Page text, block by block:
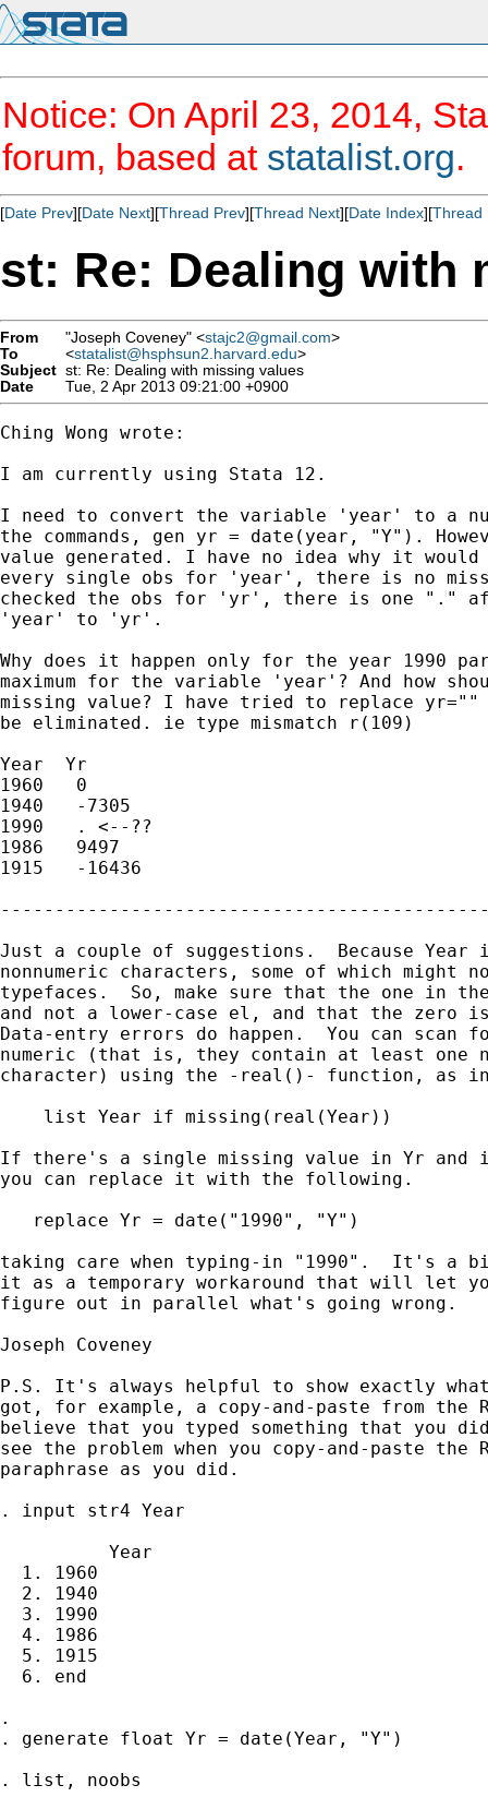
Notice: On April 23, 2014,
forum, based at statalist.org.
[Date Prev][Date Next][Thread Prev][Thread Next][Date Index][Thread
st: Re: Dealing with
From "Joseph Coveney" <stajc2@gmail.com>
To
<statalist@hsphsun2.harvard.edu>
Subject st: Re: Dealing with missing values
Date
Tue, 2 Apr 2013 09:21:00 +0900
Ching Wong wrote:
I am currently using Stata 12.
I need to convert the variable 'year' to a
the commands, gen yr = date(year, "Y").
value generated. I have no idea why it would
every single obs for 'year', there is no
checked the obs for 'yr', there is one "."
'year' to 'yr'.
Why does it happen only for the year 1990
maximum for the variable 'year'? And how
missing value? I have tried to replace
be eliminated. ie type mismatch r(109)
Year  Yr
1960   0
1940   -7305
1990   . <--??
1986   9497
1915   -16436
Just a couple of suggestions.  Because
nonnumeric characters, some of which might
typefaces.  So, make sure that the one in
and not a lower-case el, and that the zero
Data-entry errors do happen.  You can
numeric (that is, they contain at least one
character) using the -real()- function, as
    list Year if missing(real(Year))
If there's a single missing value in Yr and
you can replace it with the following.
   replace Yr = date("1990", "Y")
taking care when typing-in "1990".  It's a
it as a temporary workaround that will let
figure out in parallel what's going wrong.
Joseph Coveney
P.S. It's always helpful to show exactly
got, for example, a copy-and-paste from the
believe that you typed something that
see the problem when you copy-and-paste
paraphrase as you did.
. input str4 Year
          Year
  1. 1960
  2. 1940
  3. 1990
  4. 1986
  5. 1915
  6. end
.
. generate float Yr = date(Year, "Y")
. list, noobs